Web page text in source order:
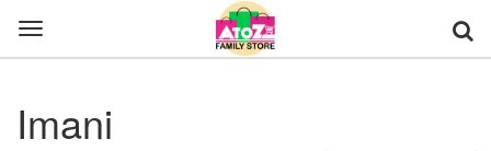
Toggle
navigation
Imani